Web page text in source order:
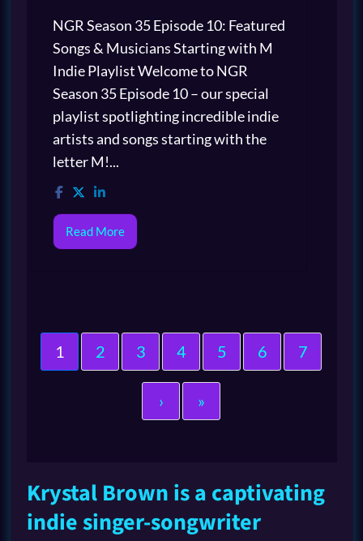
NGR Season 35 Episode 10: Featured
Songs & Musicians Starting with M
Indie Playlist Welcome to NGR
Season 35 Episode 10 – our special
playlist spotlighting incredible indie
artists and songs starting with the
letter M!...
Read More
1 2 3 4 5 6 7
› »
Krystal Brown is a captivating
indie singer-songwriter